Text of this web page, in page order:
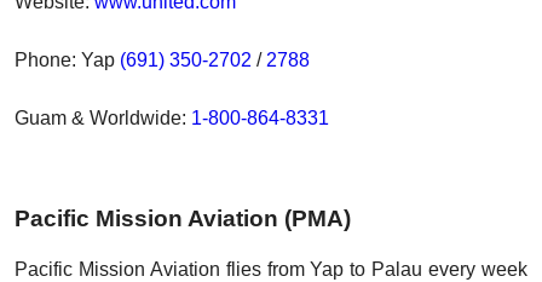
Phone: Yap (691) 350-2702 / 2788
Guam & Worldwide: 1-800-864-8331
Pacific Mission Aviation (PMA)
Pacific Mission Aviation flies from Yap to Palau every week